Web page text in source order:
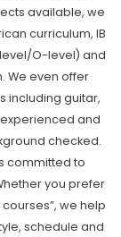
available, we
curriculum, IB
O-level) and
We even offer
including guitar,
and
checked.
committed to
you prefer
we help
schedule and